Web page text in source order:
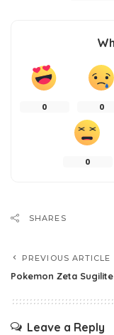
0 0
0
SHARES
PREVIOUS ARTICLE
Pokemon Zeta Sugilite
Leave a Reply